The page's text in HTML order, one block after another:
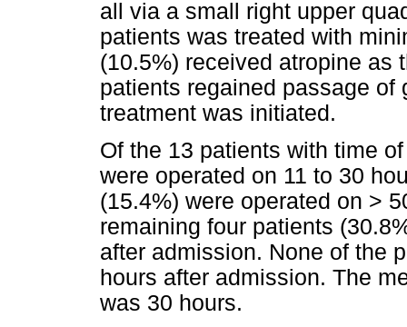
all via a small right upper
patients was treated with
(10.5%) received atropine as
patients regained passage of
treatment was initiated.
Of the 13 patients with time
were operated on 11 to 30
(15.4%) were operated on >
remaining four patients
after admission. None of the
hours after admission. The
was 30 hours.